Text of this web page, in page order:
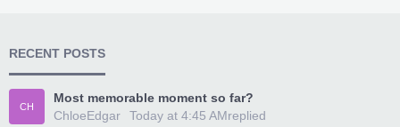
RECENT POSTS
CH
Most memorable moment so far?
ChloeEdgar
replied
Today at 4:45 AM